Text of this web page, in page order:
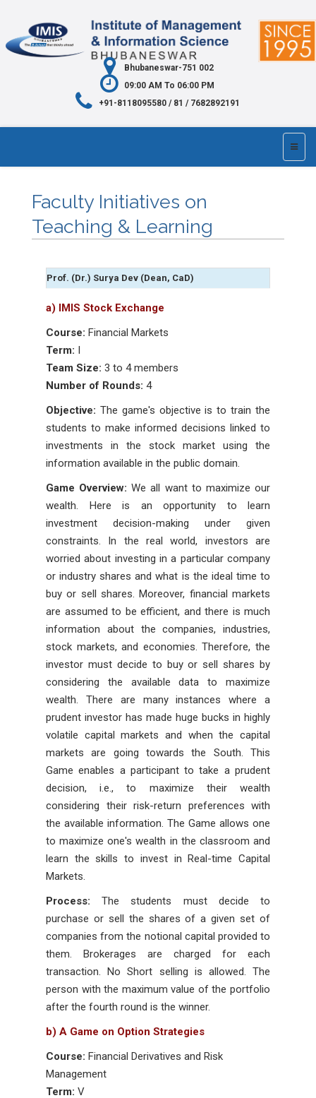
Bhubaneswar-751 002
09:00 AM To 06:00 PM
+91-8118095580 / 81 / 7682892191
Faculty Initiatives on
Teaching & Learning
Prof. (Dr.) Surya Dev (Dean, CaD)
a) IMIS Stock Exchange
Course: Financial Markets
Term: I
Team Size: 3 to 4 members
Number of Rounds: 4
Objective: The game's objective is to train the
students to make informed decisions linked to
investments in the stock market using the
information available in the public domain.
Game Overview:We all want to maximize our
wealth. Here is an opportunity to learn
investment decision-making under given
constraints. In the real world, investors are
worried about investing in a particular company
or industry shares and what is the ideal time to
buy or sell shares. Moreover, financial markets
are assumed to be efficient, and there is much
information about the companies, industries,
stock markets, and economies. Therefore, the
investor must decide to buy or sell shares by
considering the available data to maximize
wealth. There are many instances where a
prudent investor has made huge bucks in highly
volatile capital markets and when the capital
markets are going towards the South. This
Game enables a participant to take a prudent
decision, i.e., to maximize their wealth
considering their risk-return preferences with
the available information. The Game allows one
to maximize one's wealth in the classroom and
learn the skills to invest in Real-time Capital
Markets.
Process:The students must decide to
purchase or sell the shares of a given set of
companies from the notional capital provided to
them. Brokerages are charged for each
transaction. No Short selling is allowed. The
person with the maximum value of the portfolio
after the fourth round is the winner.
b) A Game on Option Strategies
Course: Financial Derivatives and Risk
Management
Term: V